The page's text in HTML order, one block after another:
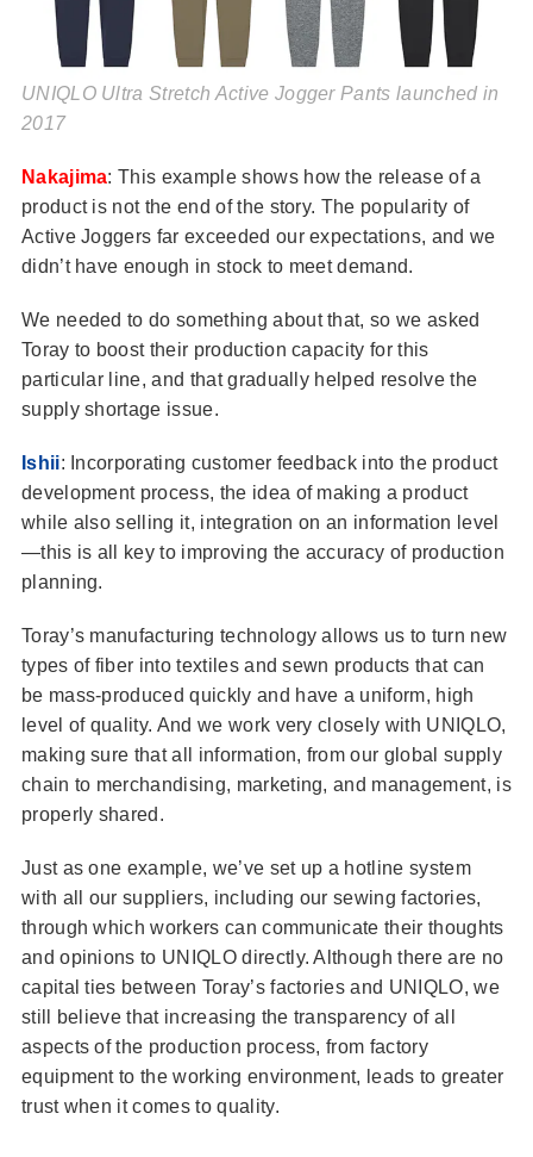
UNIQLO Ultra Stretch Active Jogger Pants launched in
2017
Nakajima: This example shows how the release of a
product is not the end of the story. The popularity of
Active Joggers far exceeded our expectations, and we
didn’t have enough in stock to meet demand.
We needed to do something about that, so we asked
Toray to boost their production capacity for this
particular line, and that gradually helped resolve the
supply shortage issue.
Ishii: Incorporating customer feedback into the product
development process, the idea of making a product
while also selling it, integration on an information level
—this is all key to improving the accuracy of production
planning.
Toray’s manufacturing technology allows us to turn new
types of fiber into textiles and sewn products that can
be mass-produced quickly and have a uniform, high
level of quality. And we work very closely with UNIQLO,
making sure that all information, from our global supply
chain to merchandising, marketing, and management, is
properly shared.
Just as one example, we’ve set up a hotline system
with all our suppliers, including our sewing factories,
through which workers can communicate their thoughts
and opinions to UNIQLO directly. Although there are no
capital ties between Toray’s factories and UNIQLO, we
still believe that increasing the transparency of all
aspects of the production process, from factory
equipment to the working environment, leads to greater
trust when it comes to quality.